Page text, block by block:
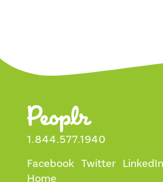
1.844.577.1940
Facebook Twitter LinkedIn
Home